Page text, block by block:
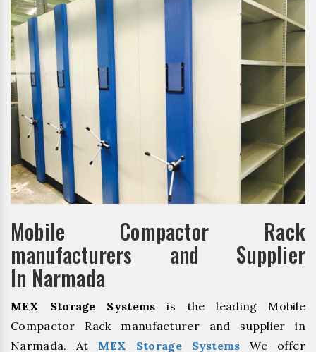
Mobile Compactor Rack
manufacturers and Supplier
In Narmada
MEX Storage Systems is the leading Mobile
Compactor Rack manufacturer and supplier in
Narmada. At MEX Storage Systems We offer